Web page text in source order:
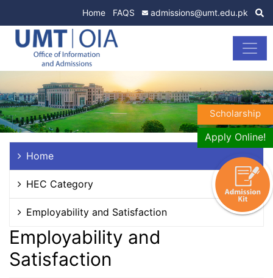
Home FAQS admissions@umt.edu.pk
Home
HEC Category
Employability and Satisfaction
Employability and
Satisfaction
Scholarship
Apply Online!